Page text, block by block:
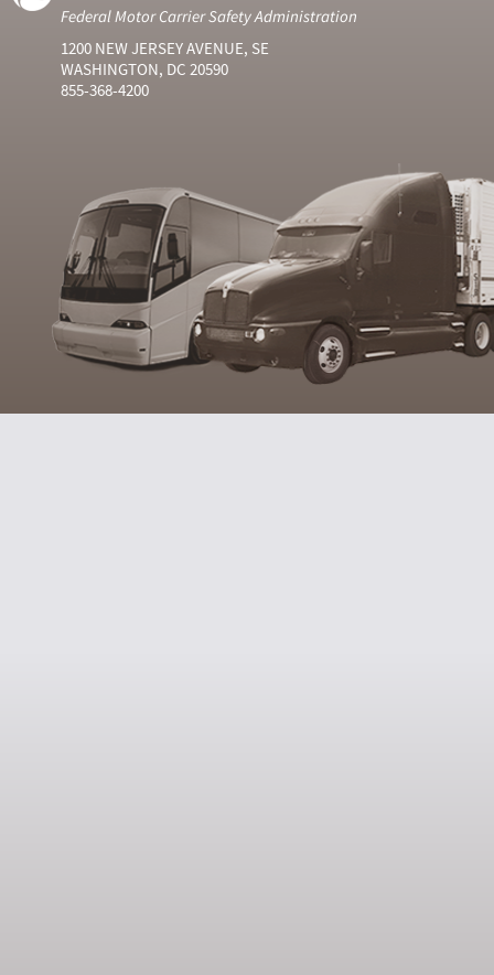
Federal Motor Carrier Safety Administration
1200 NEW JERSEY AVENUE, SE
WASHINGTON, DC 20590
855-368-4200